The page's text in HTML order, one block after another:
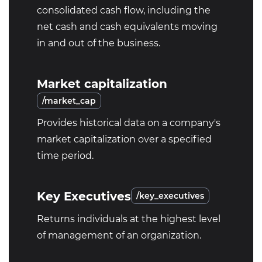
consolidated cash flow, including the
net cash and cash equivalents moving
in and out of the business.
Market capitalization
/market_cap
Provides historical data on a company's
market capitalization over a specified
time period.
Key Executives /key_executives
Returns individuals at the highest level
of management of an organization.